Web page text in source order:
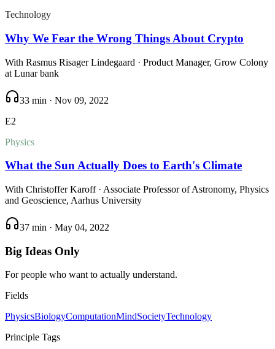
Technology
Why We Fear the Wrong Things About Crypto
With Rasmus Risager Lindegaard · Product Manager, Grow Colony
at Lunar bank
33 min · Nov 09, 2022
E2
Physics
What the Sun Actually Does to Earth's Climate
With Christoffer Karoff· Associate Professor of Astronomy, Physics
and Geoscience, Aarhus University
37 min · May 04, 2022
Big Ideas Only
For people who want to actually understand.
Fields
PhysicsBiologyComputationMindSocietyTechnology
Principle Tags